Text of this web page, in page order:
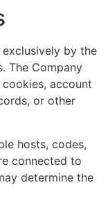
by the
The Company
account
or other
hosts, codes,
connected to
determine the